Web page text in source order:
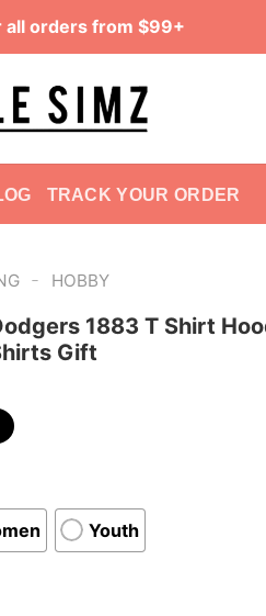
all orders from $99+
TRACK YOUR ORDER
- HOBBY
1883 T Shirt
Gift
Youth